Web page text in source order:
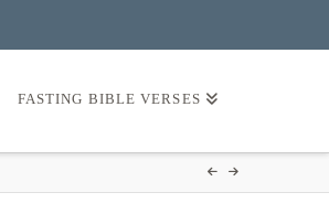
FASTING BIBLE VERSES